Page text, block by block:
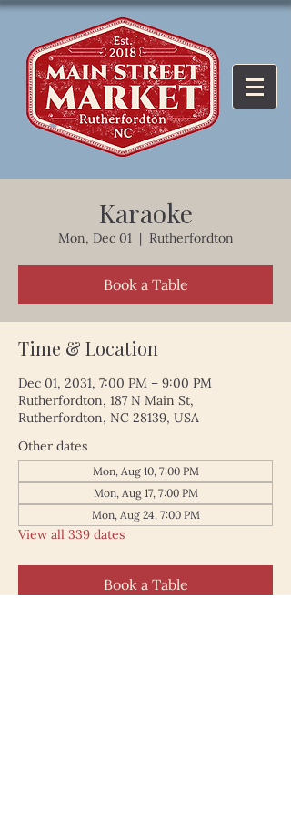
Karaoke
Mon, Dec 01
  |
Rutherfordton
Book a Table
Time & Location
Dec 01, 2031, 7:00 PM – 9:00 PM
Rutherfordton, 187 N Main St,
Rutherfordton, NC 28139, USA
Other dates
Mon, Aug 10, 7:00 PM
Mon, Aug 17, 7:00 PM
Mon, Aug 24, 7:00 PM
View all 339 dates
Book a Table